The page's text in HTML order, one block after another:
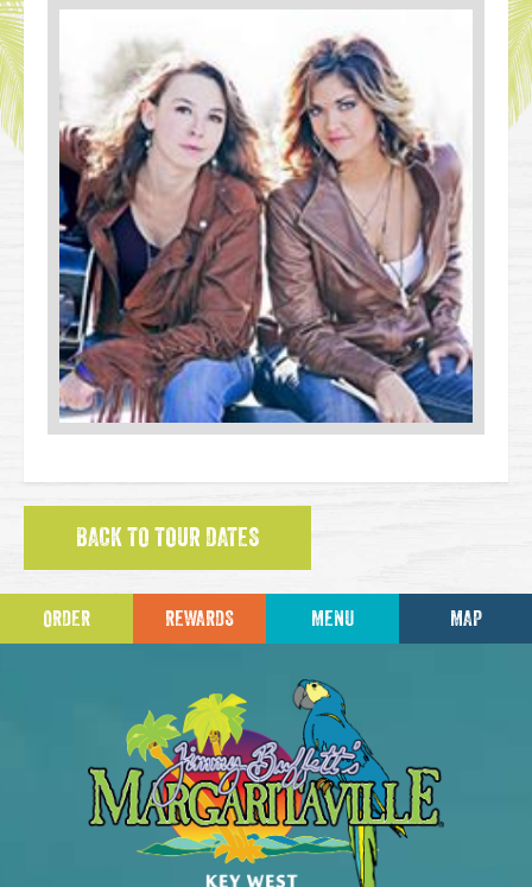
BACK TO TOUR DATES
ORDER REWARDS MENU MAP